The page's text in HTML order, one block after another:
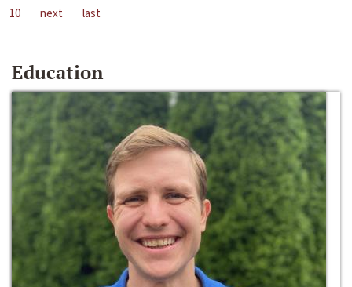
10
next last
Education